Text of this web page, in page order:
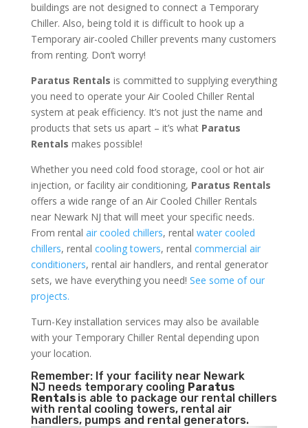
buildings are not designed to connect a Temporary
Chiller. Also, being told it is difficult to hook up a
Temporary air-cooled Chiller prevents many customers
from renting. Don’t worry!
Paratus Rentals is committed to supplying everything
you need to operate your Air Cooled Chiller Rental
system at peak efficiency. It’s not just the name and
products that sets us apart – it’s what Paratus
Rentals makes possible!
Whether you need cold food storage, cool or hot air
injection, or facility air conditioning, Paratus Rentals
offers a wide range of an Air Cooled Chiller Rentals
near Newark NJ that will meet your specific needs.
From rental air cooled chillers, rental water cooled
chillers, rental cooling towers, rental commercial air
conditioners, rental air handlers, and rental generator
sets, we have everything you need! See some of our
projects.
Turn-Key installation services may also be available
with your Temporary Chiller Rental depending upon
your location.
Remember: If your facility near Newark
NJ needs temporary cooling Paratus
Rentals is able to package our rental chillers
with rental cooling towers, rental air
handlers, pumps and rental generators.